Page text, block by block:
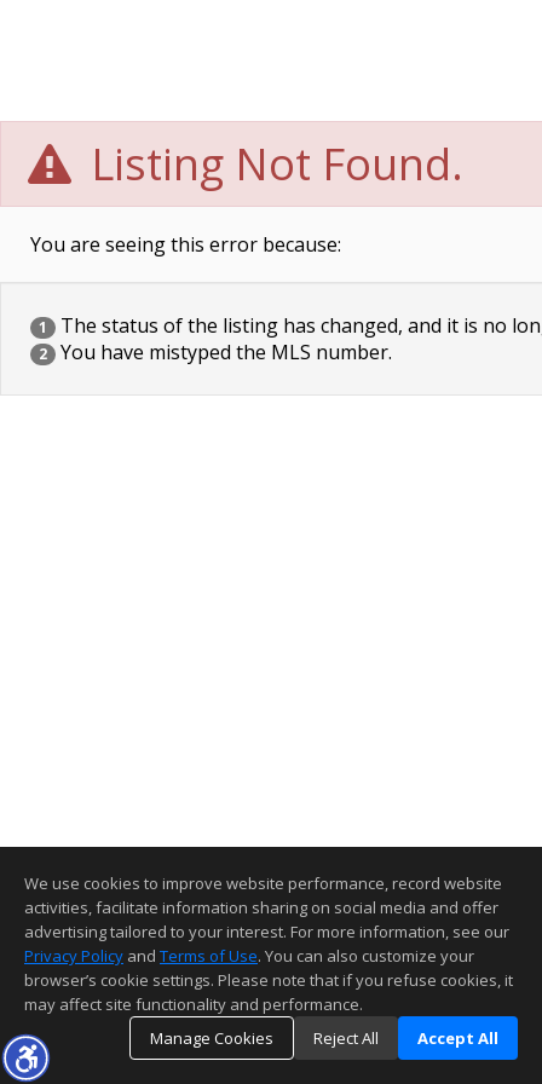
Listing Not Found.
You are seeing this error because:
1 The status of the listing has changed, and it is no
2 You have mistyped the MLS number.
We use cookies to improve website performance, record website
activities, facilitate information sharing on social media and offer
advertising tailored to your interest. For more information, see our
Privacy Policy and Terms of Use. You can also customize your
browser’s cookie settings. Please note that if you refuse cookies, it
may affect site functionality and performance.
Manage Cookies
Reject All Accept All